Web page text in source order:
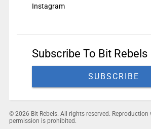
Instagram
Subscribe To Bit Rebels
SUBSCRIBE
© 2026 Bit Rebels. All rights reserved.
permission is prohibited.